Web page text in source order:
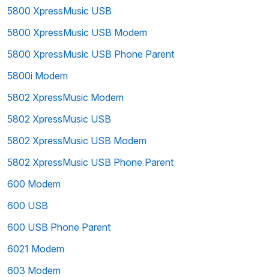
5800 XpressMusic USB
5800 XpressMusic USB Modem
5800 XpressMusic USB Phone Parent
5800i Modem
5802 XpressMusic Modem
5802 XpressMusic USB
5802 XpressMusic USB Modem
5802 XpressMusic USB Phone Parent
600 Modem
600 USB
600 USB Phone Parent
6021 Modem
603 Modem